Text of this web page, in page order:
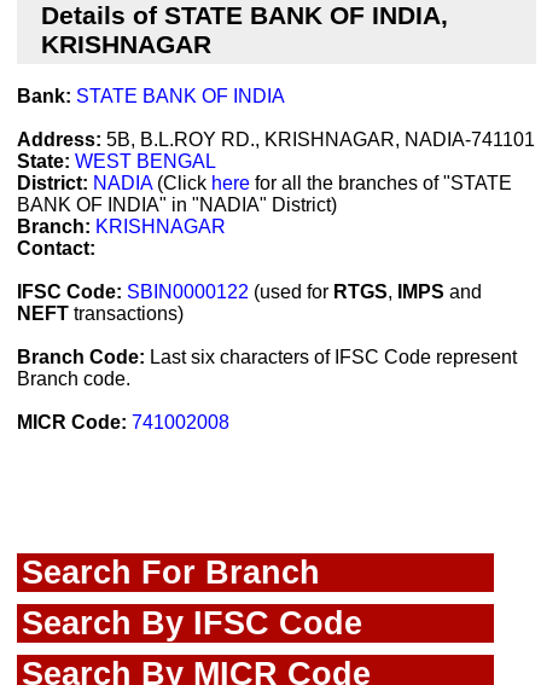
Details of STATE BANK OF INDIA,
KRISHNAGAR
Bank: STATE BANK OF INDIA
Address: 5B, B.L.ROY RD., KRISHNAGAR, NADIA-741101
State: WEST BENGAL
District: NADIA(Click here for all the branches of "STATE
BANK OF INDIA" in "NADIA" District)
Branch: KRISHNAGAR
Contact:
IFSC Code: SBIN0000122 (used for RTGS, IMPS and
NEFT transactions)
Branch Code: Last six characters of IFSC Code represent
Branch code.
MICR Code: 741002008
Search For Branch
Search By IFSC Code
Search By MICR Code